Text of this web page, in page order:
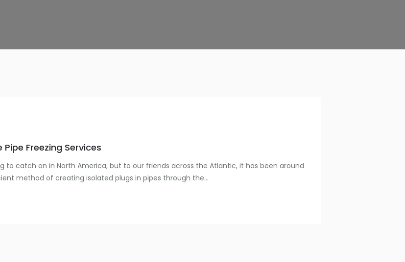
Freezing Services
to catch on in North America, but to our friends across the Atlantic, it has been around
method of creating isolated plugs in pipes through the...